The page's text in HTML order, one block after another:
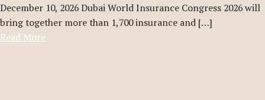
December 10, 2026 Dubai World Insurance Congress 2026 will
bring together more than 1,700 insurance and […]
Read More